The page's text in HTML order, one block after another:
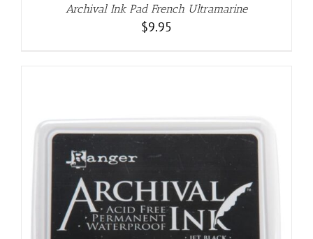
Archival Ink Pad French Ultramarine
$9.95